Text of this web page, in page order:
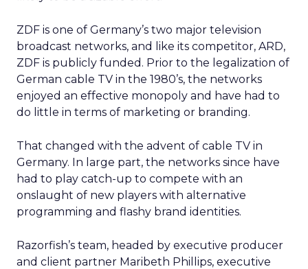
ZDF is one of Germany’s two major television
broadcast networks, and like its competitor, ARD,
ZDF is publicly funded. Prior to the legalization of
German cable TV in the 1980’s, the networks
enjoyed an effective monopoly and have had to
do little in terms of marketing or branding.
That changed with the advent of cable TV in
Germany. In large part, the networks since have
had to play catch-up to compete with an
onslaught of new players with alternative
programming and flashy brand identities.
Razorfish’s team, headed by executive producer
and client partner Maribeth Phillips, executive